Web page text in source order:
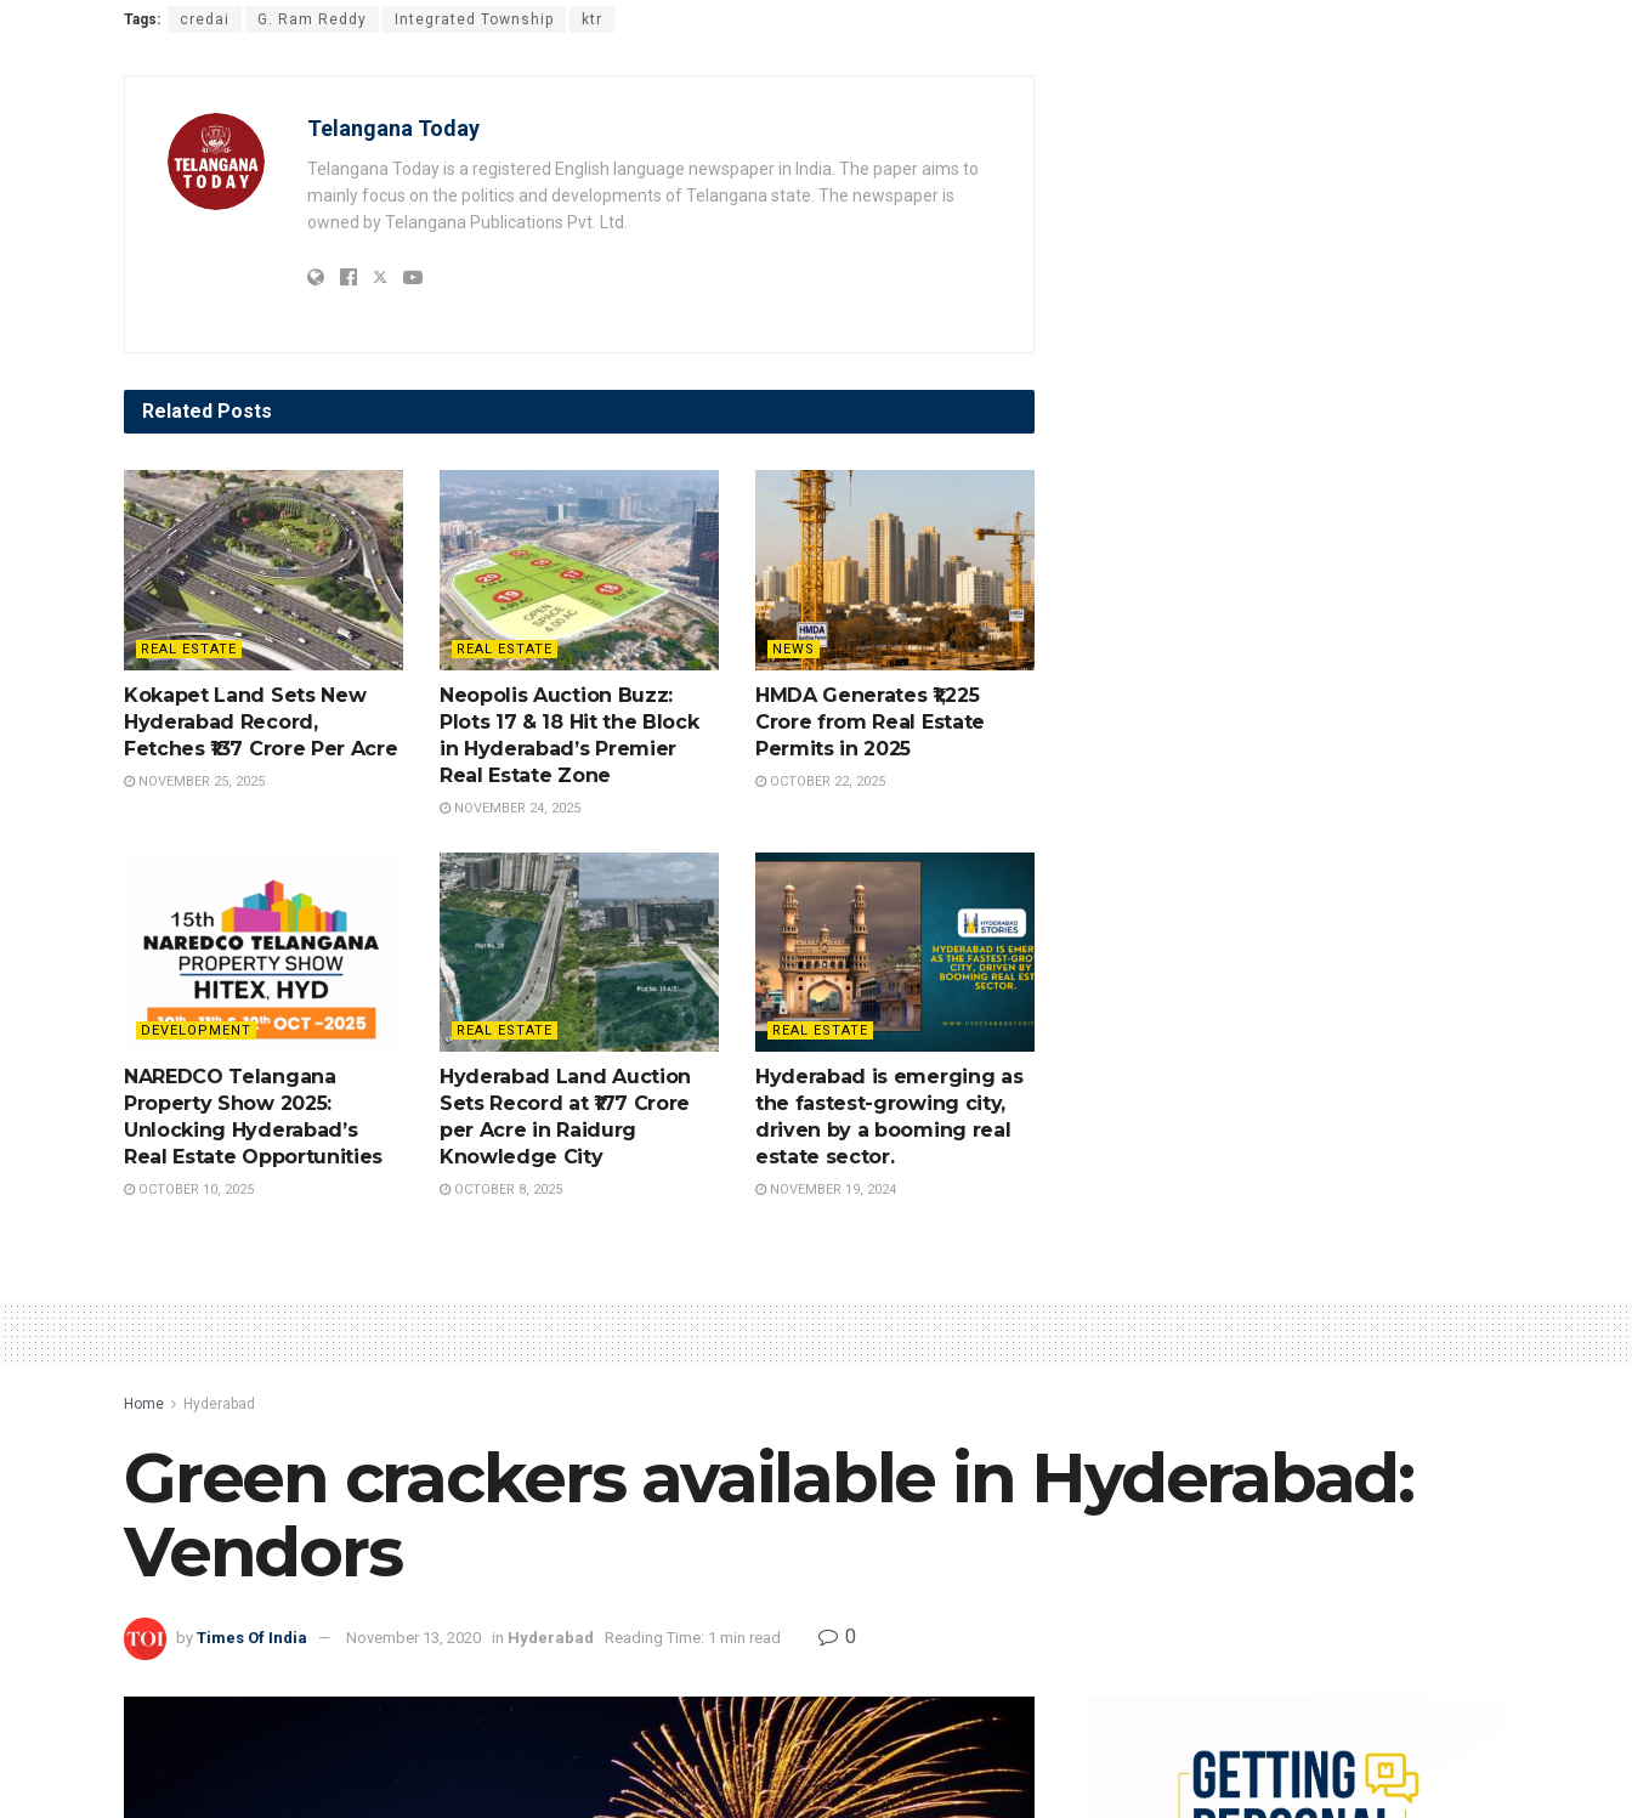
Tags: credai G. Ram Reddy Integrated Township ktr
Telangana Today
Telangana Today is a registered English language newspaper in India. The paper aims to
mainly focus on the politics and developments of Telangana state. The newspaper is
owned by Telangana Publications Pvt. Ltd.
Related Posts
REAL ESTATE
Kokapet Land Sets New
Hyderabad Record,
Fetches ₹137 Crore Per Acre
NOVEMBER 25, 2025
REAL ESTATE
Neopolis Auction Buzz:
Plots 17 & 18 Hit the Block
in Hyderabad’s Premier
Real Estate Zone
NOVEMBER 24, 2025
NEWS
HMDA Generates ₹1,225
Crore from Real Estate
Permits in 2025
OCTOBER 22, 2025
DEVELOPMENT
NAREDCO Telangana
Property Show 2025:
Unlocking Hyderabad’s
Real Estate Opportunities
OCTOBER 10, 2025
REAL ESTATE
Hyderabad Land Auction
Sets Record at ₹177 Crore
per Acre in Raidurg
Knowledge City
OCTOBER 8, 2025
REAL ESTATE
Hyderabad is emerging as
the fastest-growing city,
driven by a booming real
estate sector.
NOVEMBER 19, 2024
Home Hyderabad
Green crackers available in Hyderabad:
Vendors
by Times Of India November 13, 2020 in Hyderabad Reading Time: 1 min read 0